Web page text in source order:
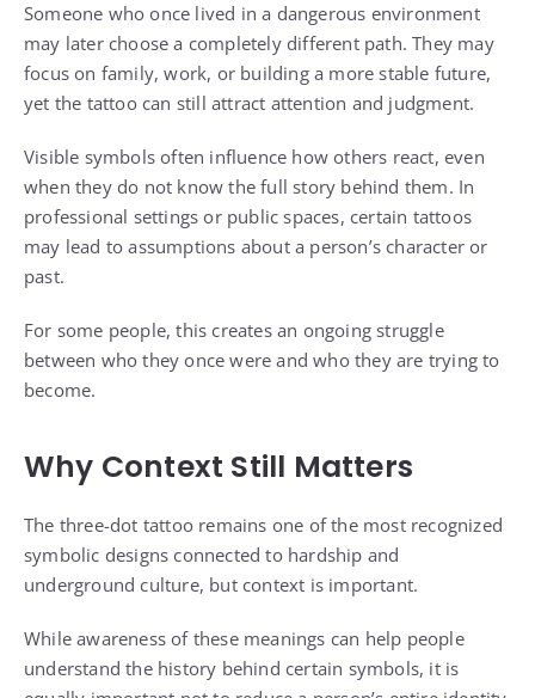
Someone who once lived in a dangerous environment
may later choose a completely different path. They may
focus on family, work, or building a more stable future,
yet the tattoo can still attract attention and judgment.
Visible symbols often influence how others react, even
when they do not know the full story behind them. In
professional settings or public spaces, certain tattoos
may lead to assumptions about a person’s character or
past.
For some people, this creates an ongoing struggle
between who they once were and who they are trying to
become.
Why Context Still Matters
The three-dot tattoo remains one of the most recognized
symbolic designs connected to hardship and
underground culture, but context is important.
While awareness of these meanings can help people
understand the history behind certain symbols, it is